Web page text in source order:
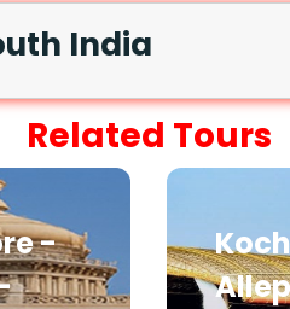
India
Related Tours
-